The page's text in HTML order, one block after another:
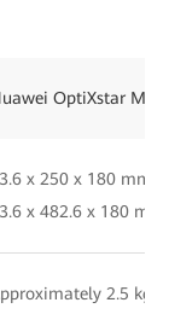
OptiXstar
x 250 x 180 mm
x 482.6 x 180
2.5 kg